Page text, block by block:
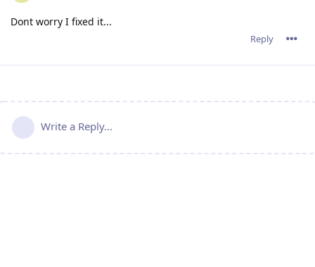
Dont worry I fixed it...
Reply
Write a Reply...